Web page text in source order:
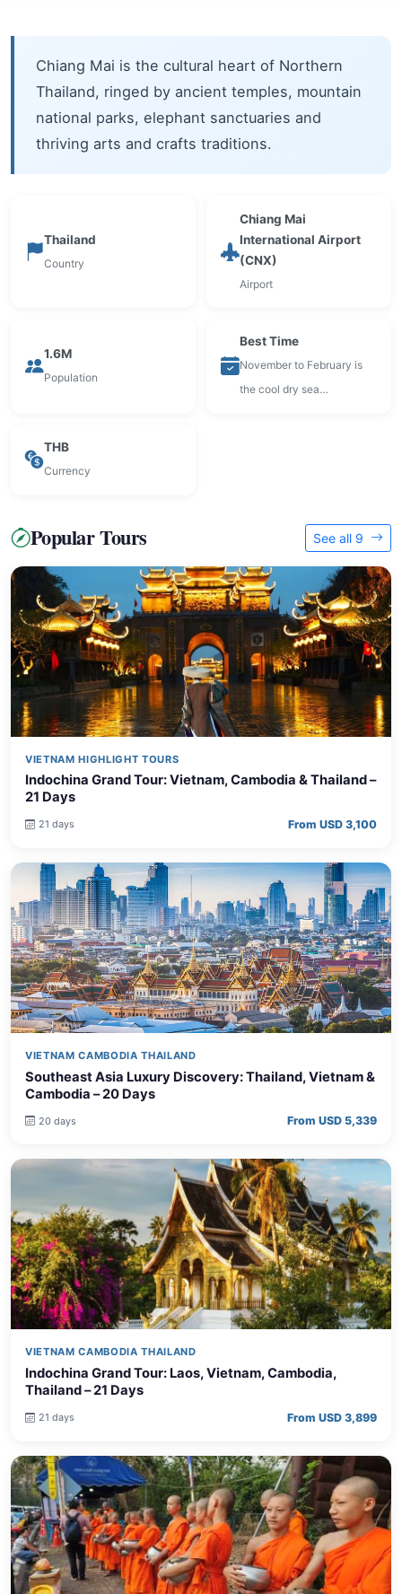
Chiang Mai is the cultural heart of Northern
Thailand, ringed by ancient temples, mountain
national parks, elephant sanctuaries and
thriving arts and crafts traditions.
Thailand
Country
Chiang Mai
International Airport
(CNX)
Airport
1.6M
Population
Best Time
November to February is
the cool dry sea…
THB
Currency
Popular Tours See all 9
VIETNAM HIGHLIGHT TOURS
Indochina Grand Tour: Vietnam, Cambodia & Thailand –
21 Days
21 days From USD 3,100
VIETNAM CAMBODIA THAILAND
Southeast Asia Luxury Discovery: Thailand, Vietnam &
Cambodia – 20 Days
20 days From USD 5,339
VIETNAM CAMBODIA THAILAND
Indochina Grand Tour: Laos, Vietnam, Cambodia,
Thailand – 21 Days
21 days From USD 3,899